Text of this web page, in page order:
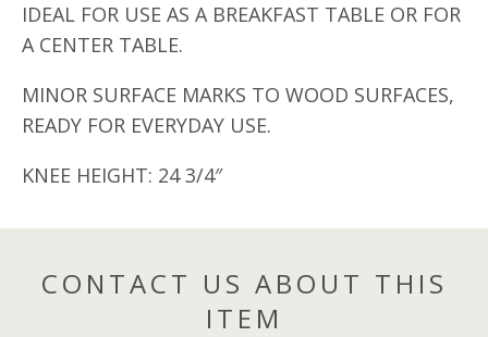
IDEAL FOR USE AS A BREAKFAST TABLE OR FOR
A CENTER TABLE.
MINOR SURFACE MARKS TO WOOD SURFACES,
READY FOR EVERYDAY USE.
KNEE HEIGHT: 24 3/4″
CONTACT US ABOUT THIS
ITEM